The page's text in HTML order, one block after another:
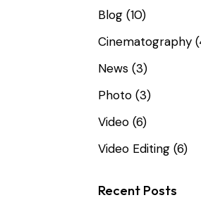
Blog (10)
Cinematography
News (3)
Photo (3)
Video (6)
Video Editing (6)
Recent Posts